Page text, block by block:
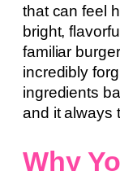
that can feel
bright,
familiar
incredibly
ingredients
and it always
Why